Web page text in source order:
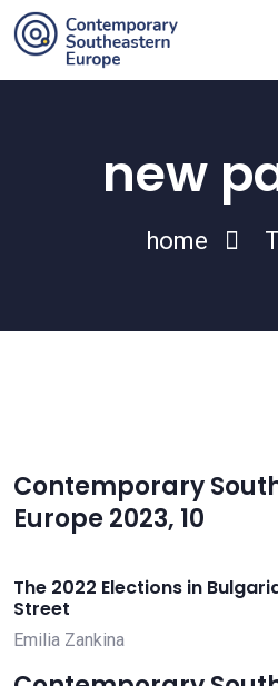
new
home
Contemporary
Europe 2023, 10
The 2022 Elections in
Street
Emilia Zankina